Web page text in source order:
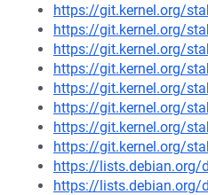
https://git.kernel.org/
https://git.kernel.org/
https://git.kernel.org/
https://git.kernel.org/
https://git.kernel.org/
https://git.kernel.org/
https://git.kernel.org/
https://git.kernel.org/
https://lists.debian.org/
https://lists.debian.org/